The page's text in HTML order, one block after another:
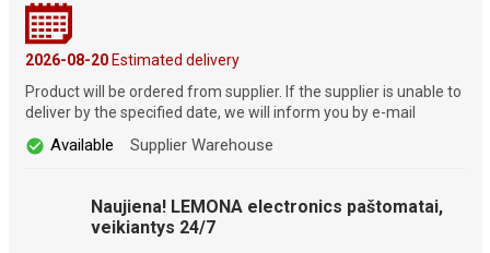
2026-08-20Estimated delivery
Product will be ordered from supplier. If the supplier is unable to
deliver by the specified date, we will inform you by e-mail
Available Supplier Warehouse
Naujiena! LEMONA electronics paštomatai,
veikiantys 24/7